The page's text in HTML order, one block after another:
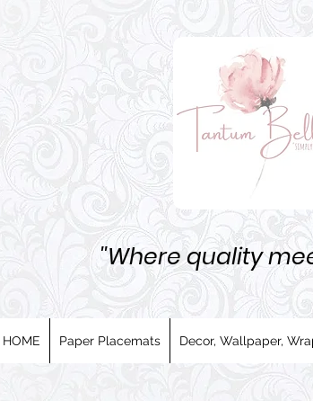
''Where quality
HOME Paper Placemats Decor, Wallpaper,